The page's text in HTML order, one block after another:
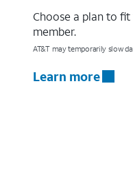
Choose a plan to
member.
AT&T may temporarily slow
Learn more